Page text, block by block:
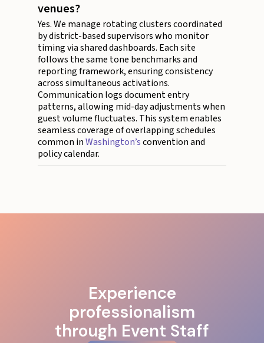
venues?
Yes. We manage rotating clusters coordinated
by district-based supervisors who monitor
timing via shared dashboards. Each site
follows the same tone benchmarks and
reporting framework, ensuring consistency
across simultaneous activations.
Communication logs document entry
patterns, allowing mid-day adjustments when
guest volume fluctuates. This system enables
seamless coverage of overlapping schedules
common inWashington’sconvention and
policy calendar.
Experience
professionalism
through Event Staff